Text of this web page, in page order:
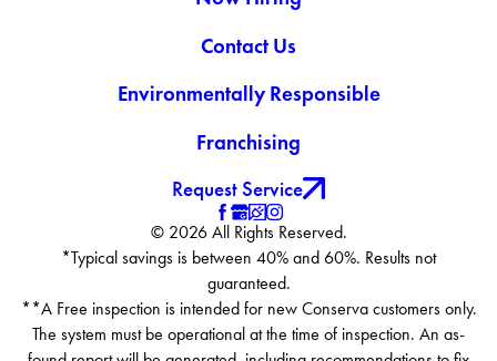
Contact Us
Environmentally Responsible
Franchising
Request Service
© 2026 All Rights Reserved.
*Typical savings is between 40% and 60%. Results not
guaranteed.
**A Free inspection is intended for new Conserva customers only.
The system must be operational at the time of inspection. An as-